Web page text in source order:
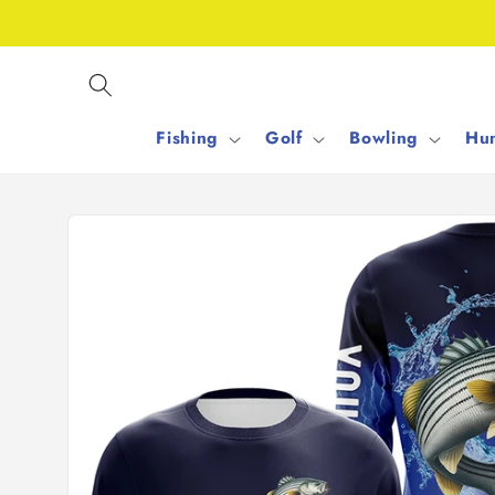
Fishing Golf Bowling